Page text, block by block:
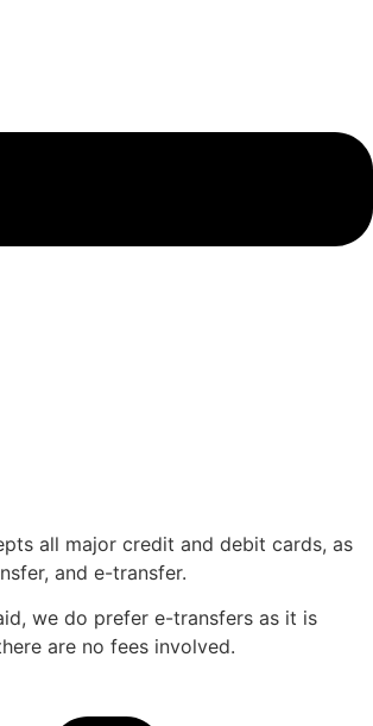
all major credit and debit cards, as
and e-transfer.
we do prefer e-transfers as it is
are no fees involved.